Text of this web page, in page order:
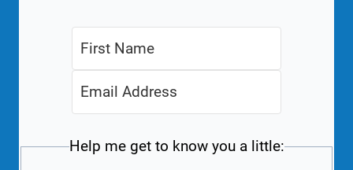
Help me get to know you a little: